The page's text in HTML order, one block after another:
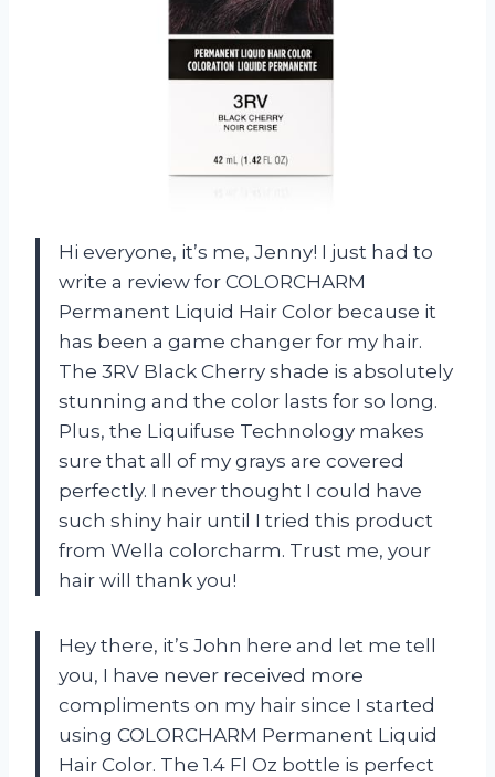
Hi everyone, it’s me, Jenny! I just had to
write a review for COLORCHARM
Permanent Liquid Hair Color because it
has been a game changer for my hair.
The 3RV Black Cherry shade is absolutely
stunning and the color lasts for so long.
Plus, the Liquifuse Technology makes
sure that all of my grays are covered
perfectly. I never thought I could have
such shiny hair until I tried this product
from Wella colorcharm. Trust me, your
hair will thank you!
Hey there, it’s John here and let me tell
you, I have never received more
compliments on my hair since I started
using COLORCHARM Permanent Liquid
Hair Color. The 1.4 Fl Oz bottle is perfect